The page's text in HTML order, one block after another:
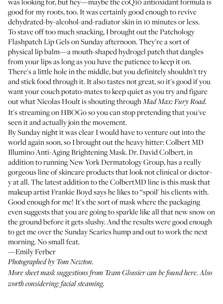
good for my roots, too. It was certainly good enough to revive
dehydrated-by-alcohol-and-radiator skin in 10 minutes or less.
To stave off too much snacking, I brought out thePatchology
Flashpatch Lip Gelson Sunday afternoon. They're a sort of
physical lip balm—a mouth-shaped hydrogel patch that dangles
from your lips as long as you have the patience to keep it on.
There's a little hole in the middle, but you definitely shouldn't try
and stick food through it. It also tastes not great, so it's good if you
want your couch potato-mates to keep quiet as you try and figure
out what Nicolas Hoult is shouting throughMad Max: Fury Road.
It's streaming on HBOGo so you can stop pretending that you've
seen it and actually join the movement.
By Sunday night it was clear I would have to venture out into the
world again soon, so I brought out the heavy hitter:Colbert MD
Illumino Anti-Aging Brightening Mask. Dr. David Colbert, in
addition to running New York Dermatology Group, has a really
gorgeous line of skincare products that look not clinical or doctor-
y at all. The latest addition to the ColbertMD line is this mask that
makeup artist Frankie Boyd says he likes to “spoil' his clients with.
Good enough for me! It's the sort of mask where the packaging
even suggests that you are going to sparkle like all that new snow on
the ground before it gets slushy. And the results were good enough
to get me over the Sunday Scaries hump and out to work the next
morning. No small feat.
—Emily Ferber
Photographed by Tom Newton.
More sheet mask suggestions from Team Glossiercan be found here. Also
worth considering:facial steaming.